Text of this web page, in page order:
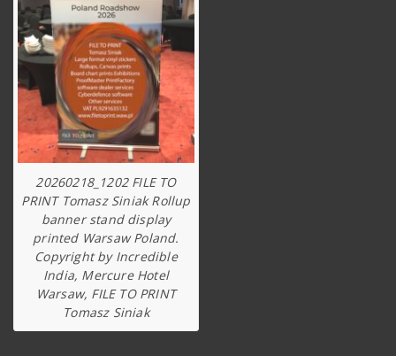
20260218_1202 FILE TO
PRINT Tomasz Siniak Rollup
banner stand display
printed Warsaw Poland.
Copyright by Incredible
India, Mercure Hotel
Warsaw, FILE TO PRINT
Tomasz Siniak